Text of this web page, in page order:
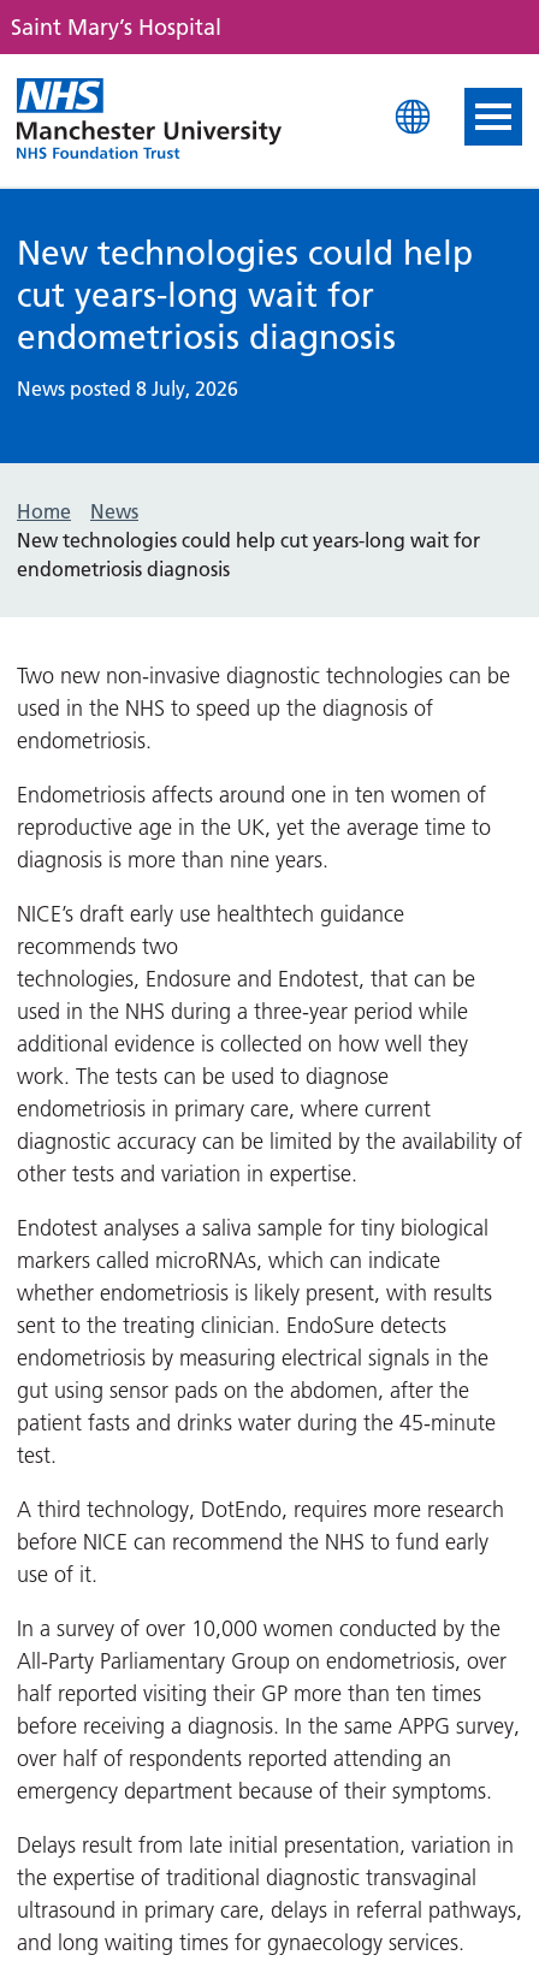
Saint Mary’s Hospital
Saint Mary's Hospital
New technologies could help
cut years-long wait for
endometriosis diagnosis
News posted 8 July, 2026
Home
News
New technologies could help cut years-long wait for
endometriosis diagnosis
Two new non-invasive diagnostic technologies can be
used in the NHS to speed up the diagnosis of
endometriosis.
Endometriosis affects around one in ten women of
reproductive age in the UK, yet the average time to
diagnosis is more than nine years.
NICE’s draft early use healthtech guidance
recommends two
technologies, Endosure and Endotest, that can be
used in the NHS during a three-year period while
additional evidence is collected on how well they
work. The tests can be used to diagnose
endometriosis in primary care, where current
diagnostic accuracy can be limited by the availability of
other tests and variation in expertise.
Endotest analyses a saliva sample for tiny biological
markers called microRNAs, which can indicate
whether endometriosis is likely present, with results
sent to the treating clinician. EndoSure detects
endometriosis by measuring electrical signals in the
gut using sensor pads on the abdomen, after the
patient fasts and drinks water during the 45-minute
test.
A third technology, DotEndo, requires more research
before NICE can recommend the NHS to fund early
use of it.
In a survey of over 10,000 women conducted by the
All-Party Parliamentary Group on endometriosis, over
half reported visiting their GP more than ten times
before receiving a diagnosis. In the same APPG survey,
over half of respondents reported attending an
emergency department because of their symptoms.
Delays result from late initial presentation, variation in
the expertise of traditional diagnostic transvaginal
ultrasound in primary care, delays in referral pathways,
and long waiting times for gynaecology services.